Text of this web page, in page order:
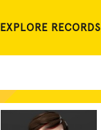
EXPLORE RECORDS